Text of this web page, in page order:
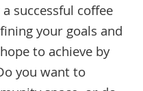
successful coffee
your goals and
to achieve by
you want to